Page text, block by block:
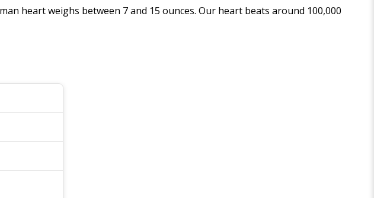
heart weighs between 7 and 15 ounces. Our heart beats around 100,000